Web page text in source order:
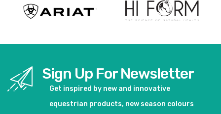
Sign Up For Newsletter
Get inspired by new and innovative
equestrian products, new season colours